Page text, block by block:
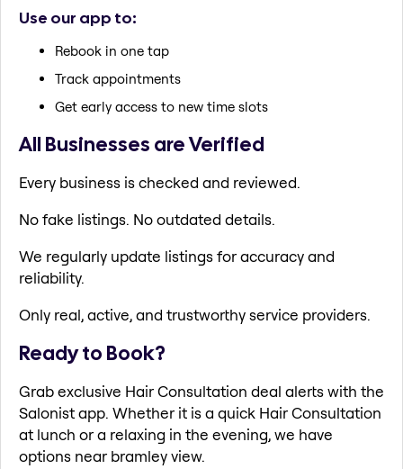
Use our app to:
Rebook in one tap
Track appointments
Get early access to new time slots
All Businesses are Verified
Every business is checked and reviewed.
No fake listings. No outdated details.
We regularly update listings for accuracy and
reliability.
Only real, active, and trustworthy service providers.
Ready to Book?
Grab exclusive Hair Consultation deal alerts with the
Salonist app. Whether it is a quick Hair Consultation
at lunch or a relaxing in the evening, we have
options near bramley view.